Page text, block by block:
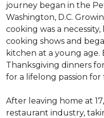
journey began in the
Washington, D.C.
cooking was a
cooking shows and
kitchen at a young age.
Thanksgiving dinners
for a lifelong passion for
After leaving home at
restaurant industry,